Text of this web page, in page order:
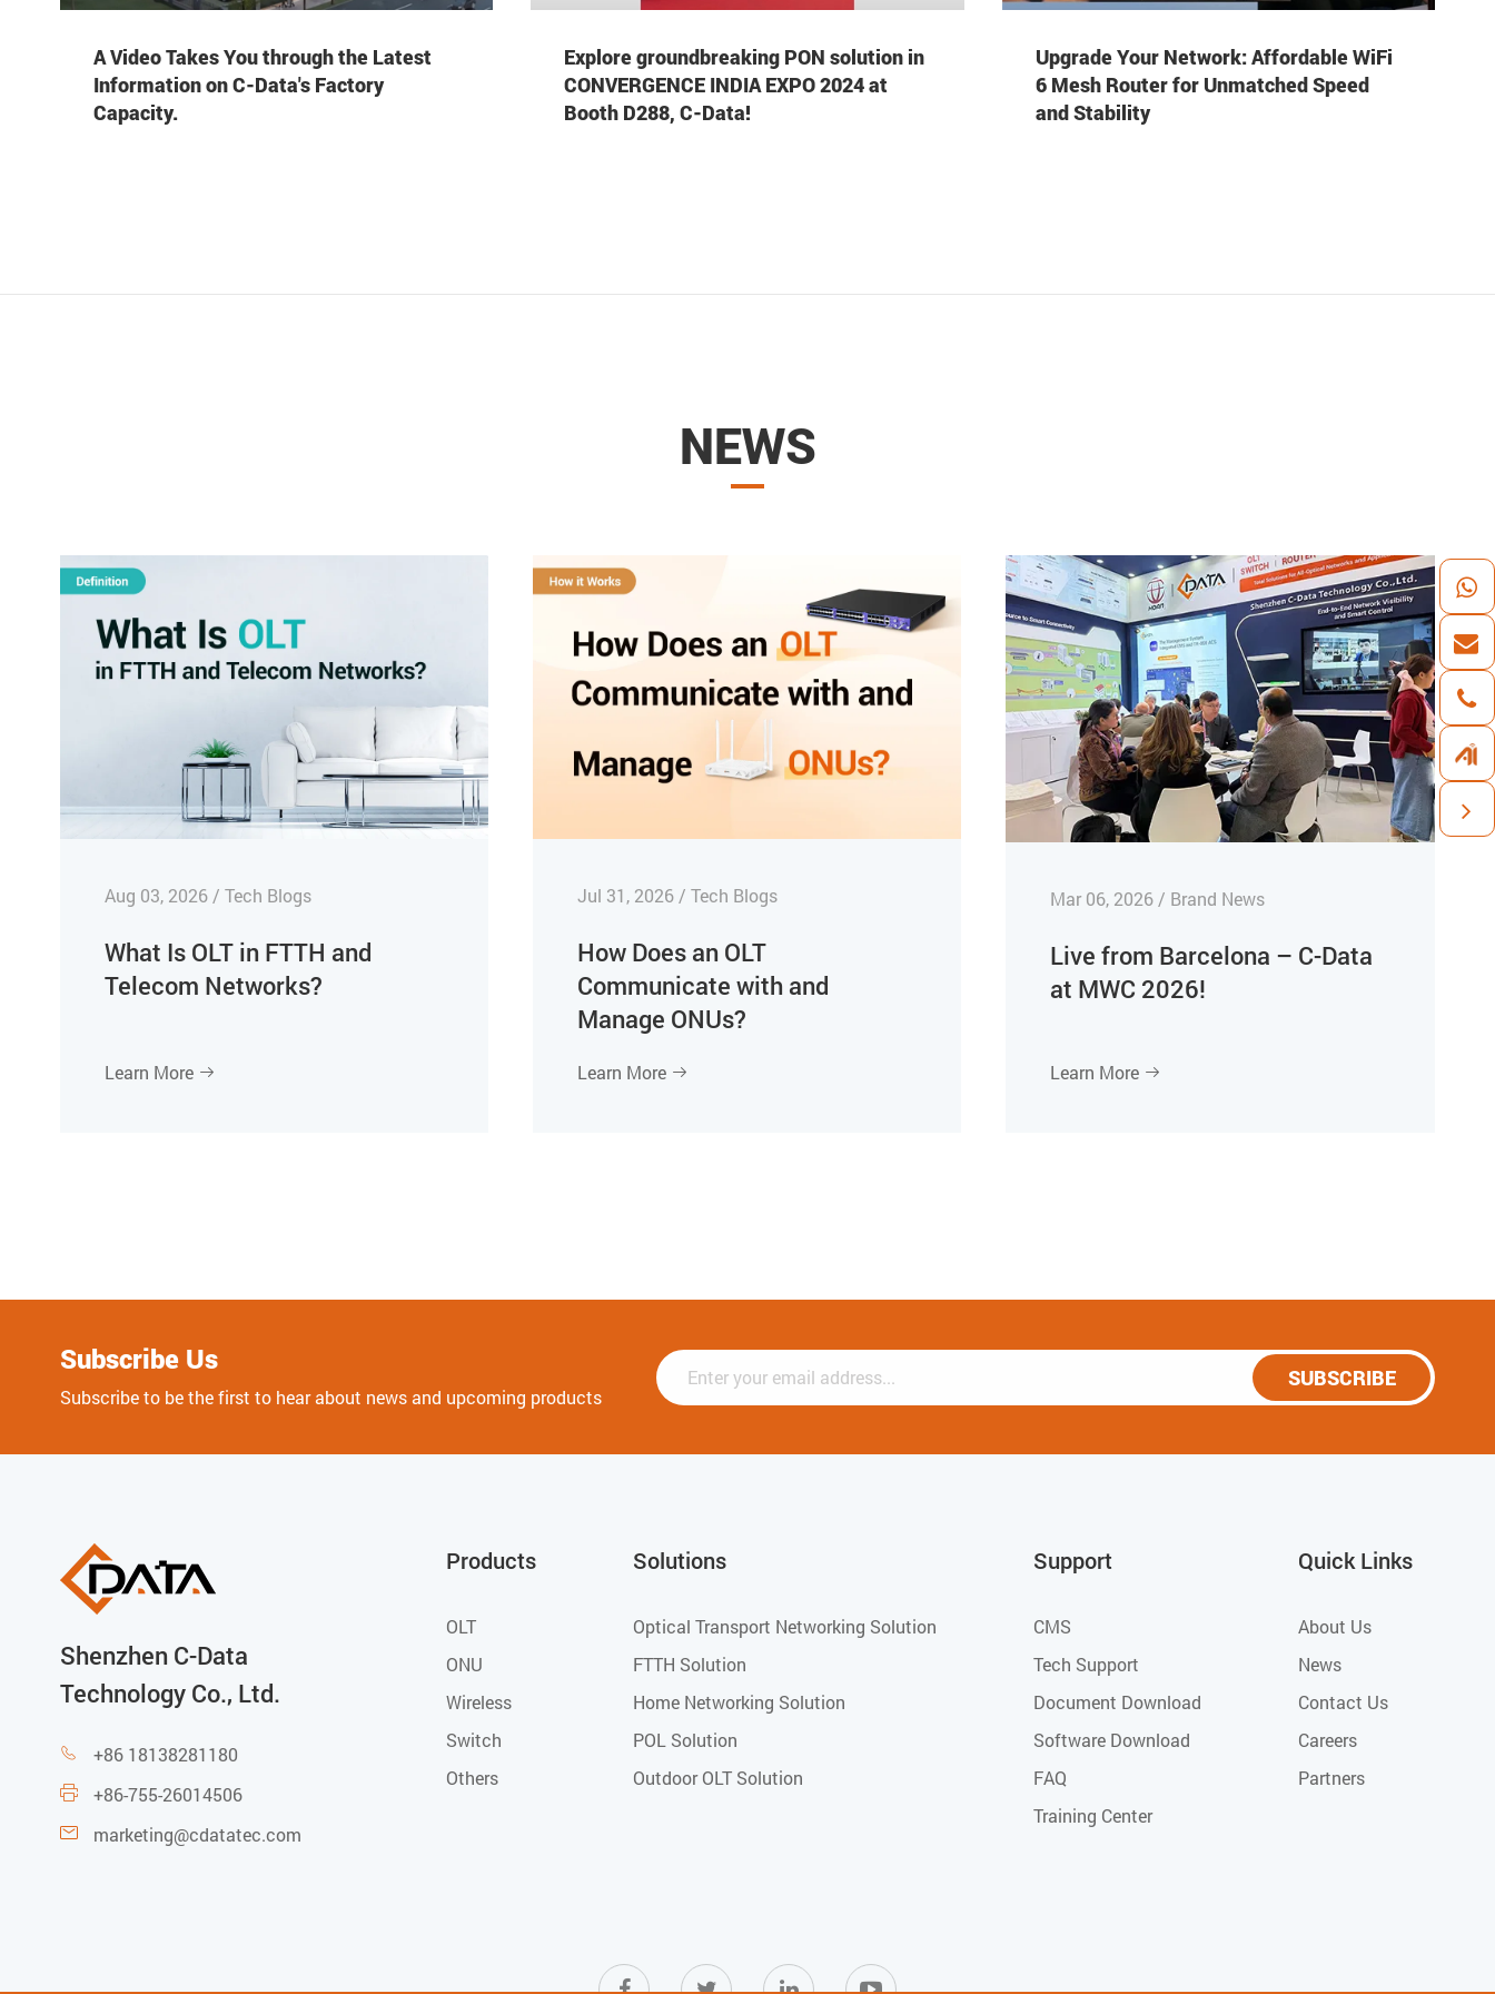
A Video Takes You through the Latest
Information on C-Data's Factory
Capacity.
Explore groundbreaking PON solution in
CONVERGENCE INDIA EXPO 2024 at
Booth D288, C-Data!
Upgrade Your Network: Affordable WiFi
6 Mesh Router for Unmatched Speed
and Stability
NEWS
Aug 03, 2026 / Tech Blogs
What Is OLT in FTTH and
Telecom Networks?
Learn More 
Jul 31, 2026 / Tech Blogs
How Does an OLT
Communicate with and
Manage ONUs?
Learn More 
Mar 06, 2026 / Brand News
Live from Barcelona – C-Data
at MWC 2026!
Learn More 
Subscribe Us
Subscribe to be the first to hear about news and upcoming products
SUBSCRIBE
Shenzhen C-Data
Technology Co., Ltd.
 +86 18138281180
 +86-755-26014506
 marketing@cdatatec.com
Products
OLT
ONU
Wireless
Switch
Others
Solutions
Optical Transport Networking Solution
FTTH Solution
Home Networking Solution
POL Solution
Outdoor OLT Solution
Support
CMS
Tech Support
Document Download
Software Download
FAQ
Training Center
Quick Links
About Us
News
Contact Us
Careers
Partners